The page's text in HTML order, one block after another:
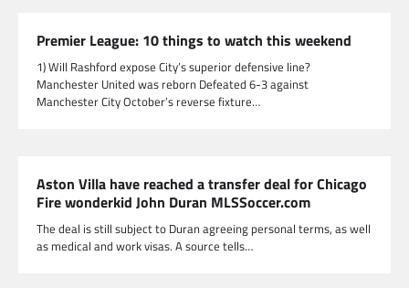
Premier League: 10 things to watch this weekend
1) Will Rashford expose City’s superior defensive line?
Manchester United was reborn Defeated 6-3 against
Manchester City October’s reverse fixture…
Aston Villa have reached a transfer deal for Chicago
Fire wonderkid John Duran MLSSoccer.com
The deal is still subject to Duran agreeing personal terms, as well
as medical and work visas. A source tells…